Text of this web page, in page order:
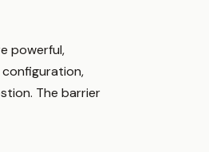
powerful,
The barrier